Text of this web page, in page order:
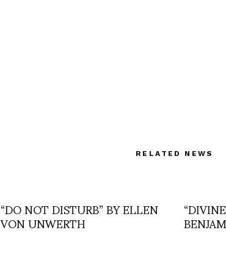
RELATED NEWS
“DO NOT DISTURB” BY ELLEN
VON UNWERTH